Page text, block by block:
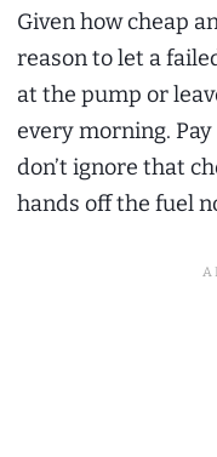
Given how cheap
reason to let a
at the pump or
every morning.
don’t ignore that
hands off the fuel